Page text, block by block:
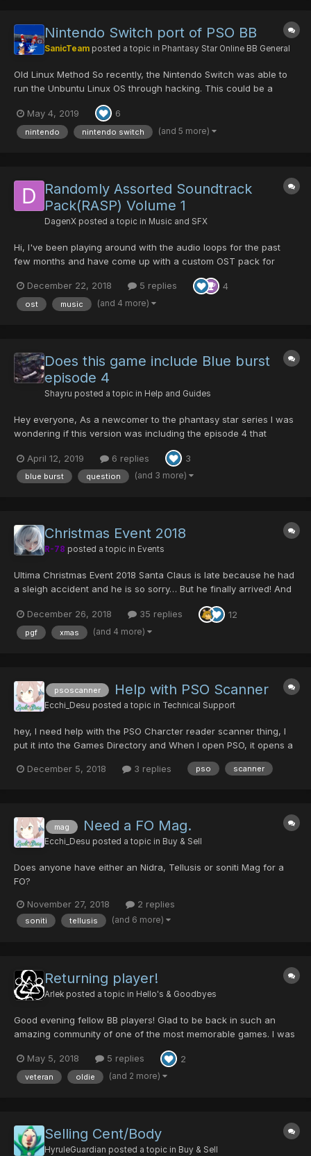
Nintendo Switch port of PSO BB
SanicTeam posted a topic in Phantasy Star Online BB General
Old Linux Method So recently, the Nintendo Switch was able to
run the Unbuntu Linux OS through hacking. This could be a
pretty cool opportunity to give PSO a Linux Compatible Version /
Installer! Someone could possibly say "Use Wine to launch PSO",
well from what I've seen, PSO doesn't really c...
May 4, 2019 6
nintendo nintendo switch (and 5 more)
Randomly Assorted Soundtrack
Pack(RASP) Volume 1
DagenX posted a topic in Music and SFX
Hi, I've been playing around with the audio loops for the past
few months and have come up with a custom OST pack for
Episode 1 and 2. The download link is here:
http://www.mediafire.com/folder/68v7nezbej9s9/PSOBB_OST_Pa
December 22, 2018 5 replies 4
ost music (and 4 more)
Does this game include Blue burst
episode 4
Shayru posted a topic in Help and Guides
Hey everyone, As a newcomer to the phantasy star series I was
wondering if this version was including the episode 4 that
to play all of this series of it's possible
April 12, 2019 6 replies 3
blue burst question (and 3 more)
Christmas Event 2018
R-78 posted a topic in Events
Ultima Christmas Event 2018 Santa Claus is late because he had
a sleigh accident and he is so sorry… But he finally arrived! And
lost all of them on Ragol… and the monsters ate them. (That was
on...
December 26, 2018 35 replies 12
pgf xmas (and 4 more)
psoscanner Help with PSO Scanner
Ecchi_Desu posted a topic in Technical Support
hey, I need help with the PSO Charcter reader scanner thing, I
put it into the Games Directory and When I open PSO, it opens a
Options (About, Help, Memory, Addons and Log) But when I click
December 5, 2018 3 replies pso scanner
mag Need a FO Mag.
Ecchi_Desu posted a topic in Buy & Sell
Does anyone have either an Nidra, Tellusis or soniti Mag for a
FO?
November 27, 2018 2 replies
soniti tellusis (and 6 more)
Returning player!
Arlek posted a topic in Hello's & Goodbyes
Good evening fellow BB players! Glad to be back in such an
amazing community of one of the most memorable games. I was
My friend loaded up the game and after such an intro, the music
just wrapped up the rest. I always kept coming bac...
May 5, 2018 5 replies 2
veteran oldie (and 2 more)
Selling Cent/Body
HyruleGuardian posted a topic in Buy & Sell